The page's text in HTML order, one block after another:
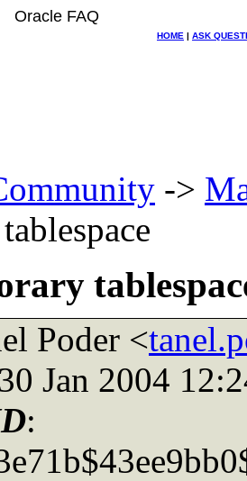
Oracle FAQ
HOME | ASK
->
Poder <
Jan 2004
: